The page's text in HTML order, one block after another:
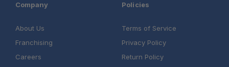
Company
About Us
Franchising
Careers
Policies
Terms of Service
Privacy Policy
Return Policy